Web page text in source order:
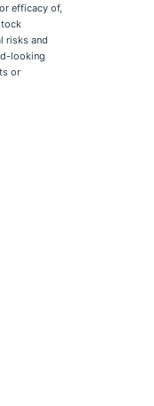
efficacy of,
risks and
looking
or